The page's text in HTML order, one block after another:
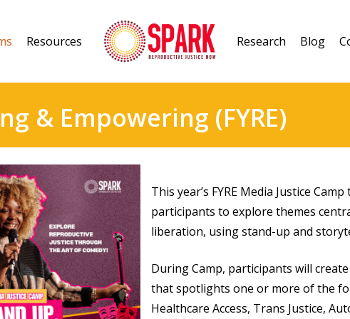
Resources Research Blog
& Empowering (FYRE)
This year’s FYRE Media Justice Camp
participants to explore themes
liberation, using stand-up and
During Camp, participants will
that spotlights one or more of the
Healthcare Access, Trans Justice,